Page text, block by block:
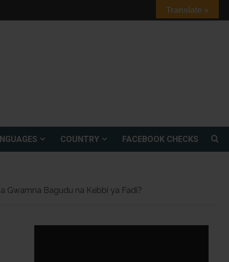
COUNTRY FACEBOOK CHECKS
Gwamna Bagudu na Kebbi ya Fadi?
Translate »